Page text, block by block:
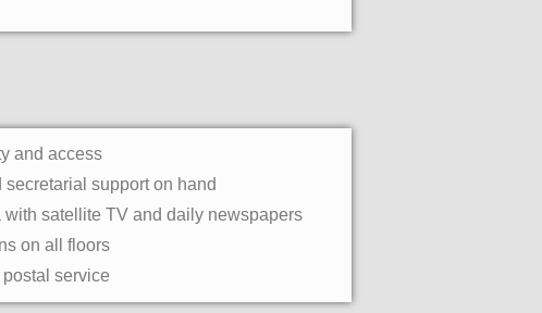
and access
support on hand
with satellite TV and daily newspapers
on all floors
service